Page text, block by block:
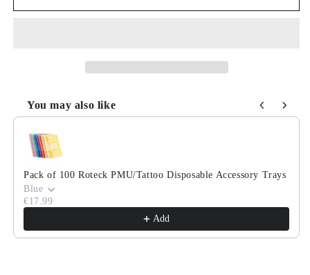
Kabel/GerätKabel/Gerät
You may also like
Use the Previous and Next buttons to navigate through
Pack of 100 Roteck PMU/Tattoo Disposable Accessory Trays
Blue
€17.99
Add